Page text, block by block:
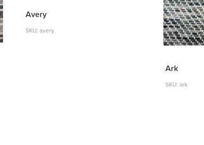
Avery
SKU: avery
Ark
SKU: ark